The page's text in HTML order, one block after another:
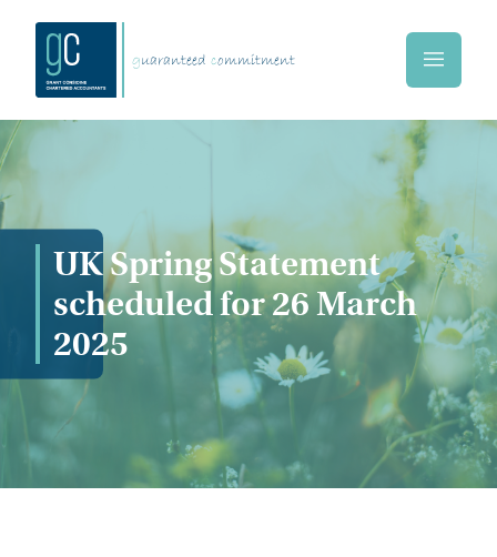
Home guaranteed commitment
UK Spring Statement
scheduled for 26 March
2025